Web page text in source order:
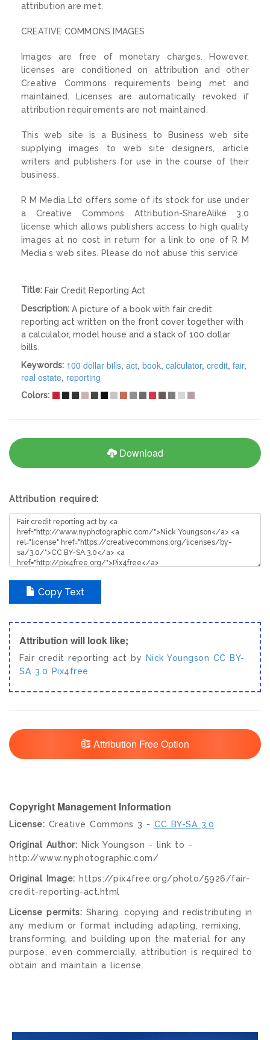
attribution are met.
CREATIVE COMMONS IMAGES
Images are free of monetary charges. However,
licenses are conditioned on attribution and other
Creative Commons requirements being met and
maintained. Licenses are automatically revoked if
attribution requirements are not maintained.
This web site is a Business to Business web site
supplying images to web site designers, article
writers and publishers for use in the course of their
business.
R M Media Ltd offers some of its stock for use under
a Creative Commons Attribution-ShareAlike 3.0
license which allows publishers access to high quality
images at no cost in return for a link to one of R M
Media s web sites. Please do not abuse this service
Title: Fair Credit Reporting Act
Description: A picture of a book with fair credit
reporting act written on the front cover together with
a calculator, model house and a stack of 100 dollar
bills.
Keywords: 100 dollar bills, act, book, calculator, credit, fair,
real estate, reporting
Colors:
Download
Attribution required:
Copy Text
Attribution will look like;
Fair credit reporting act by Nick Youngson CC BY-
SA 3.0
Pix4free
Attribution Free Option
Copyright Management Information
License: Creative Commons 3 - CC BY-SA 3.0
Original Author: Nick Youngson - link to -
http://www.nyphotographic.com/
Original Image: https://pix4free.org/photo/5926/fair-
credit-reporting-act.html
License permits: Sharing, copying and redistributing in
any medium or format including adapting, remixing,
transforming, and building upon the material for any
purpose, even commercially, attribution is required to
obtain and maintain a license.